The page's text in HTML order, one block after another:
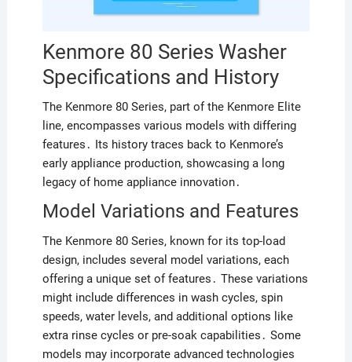
Kenmore 80 Series Washer
Specifications and History
The Kenmore 80 Series, part of the Kenmore Elite
line, encompasses various models with differing
features․ Its history traces back to Kenmore’s
early appliance production, showcasing a long
legacy of home appliance innovation․
Model Variations and Features
The Kenmore 80 Series, known for its top-load
design, includes several model variations, each
offering a unique set of features․ These variations
might include differences in wash cycles, spin
speeds, water levels, and additional options like
extra rinse cycles or pre-soak capabilities․ Some
models may incorporate advanced technologies